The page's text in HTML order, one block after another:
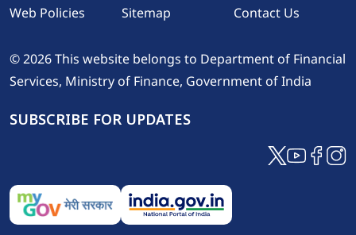
Web Policies
Sitemap Contact Us
© 2026 This website belongs to Department of Financial
Services, Ministry of Finance, Government of India
SUBSCRIBE FOR UPDATES